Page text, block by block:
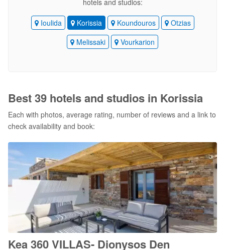
hotels and studios:
Ioulida Korissia Koundouros
Otzias
Melissaki
Vourkarion
Best 39 hotels and studios in Korissia
Each with photos, average rating, number of reviews and a link to
check availability and book:
Kea 360 VILLAS- Dionysos Den